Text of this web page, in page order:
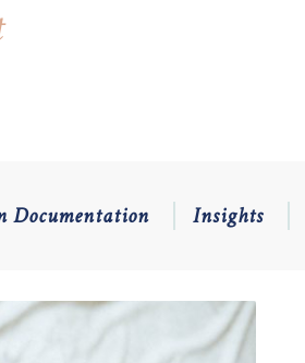
Documentation Insights